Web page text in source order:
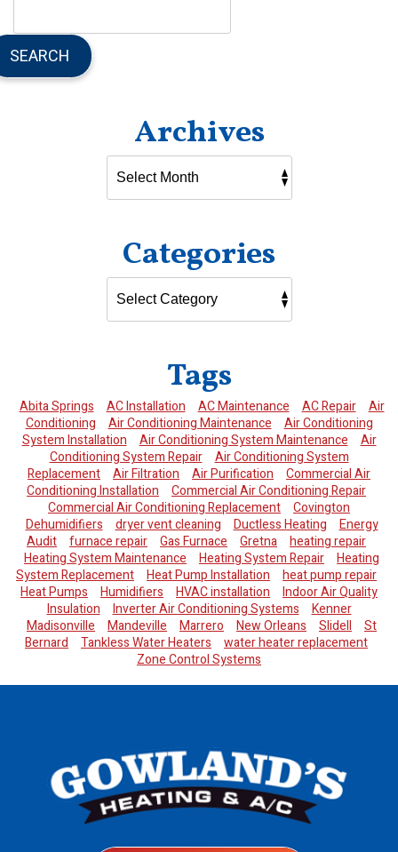
SEARCH
Archives
Categories
Tags
Abita Springs AC Installation AC Maintenance AC Repair
Air
Conditioning
Air Conditioning Maintenance
Air Conditioning
System Installation
Air Conditioning System Maintenance
Air
Conditioning System Repair
Air Conditioning System
Replacement
Air Filtration Air Purification
Commercial Air
Conditioning Installation
Commercial Air Conditioning Repair
Commercial Air Conditioning Replacement
Covington
Dehumidifiers
dryer vent cleaning Ductless Heating
Energy
Audit
furnace repair Gas Furnace Gretna
heating repair
Heating System Maintenance
Heating System Repair
Heating
System Replacement
Heat Pump Installation
heat pump repair
Heat Pumps
Humidifiers HVAC installation
Indoor Air Quality
Insulation
Inverter Air Conditioning Systems
Kenner
Madisonville
Mandeville Marrero New Orleans Slidell
St
Bernard
Tankless Water Heaters
water heater replacement
Zone Control Systems